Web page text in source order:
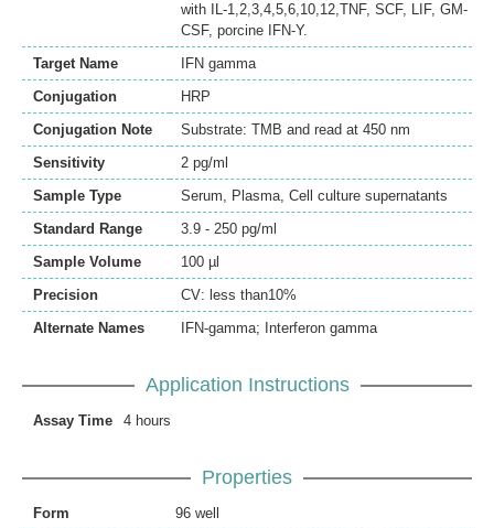
with IL-1,2,3,4,5,6,10,12,TNF, SCF, LIF, GM-
CSF, porcine IFN-Υ.
Target Name
IFN gamma
Conjugation
HRP
Conjugation Note
Substrate: TMB and read at 450 nm
Sensitivity
2 pg/ml
Sample Type
Serum, Plasma, Cell culture supernatants
Standard Range
3.9 - 250 pg/ml
Sample Volume
100 µl
Precision
CV: less than10%
Alternate Names
IFN-gamma; Interferon gamma
Application Instructions
Assay Time 4 hours
Properties
Form
96 well